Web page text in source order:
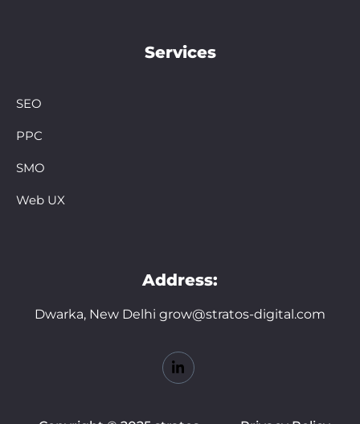
Services
SEO
PPC
SMO
Web UX
Address:
Dwarka, New Delhi grow@stratos-digital.com